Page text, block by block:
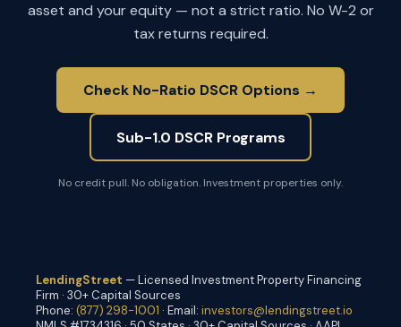
asset and your equity — not a strict ratio. No W-2 or
tax returns required.
Check No-Ratio DSCR Options →
Sub-1.0 DSCR Programs
No credit pull. No obligation. Investment properties only.
LendingStreet — Licensed Investment Property Financing
Firm · 30+ Capital Sources
Phone: (877) 298-1001 · Email: investors@lendingstreet.io